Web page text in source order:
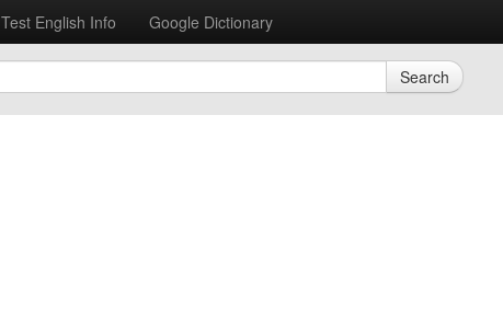
Test English Info
Google Dictionary
Search